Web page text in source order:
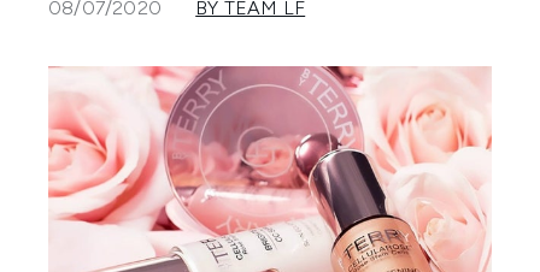
08/07/2020 BY TEAM LF